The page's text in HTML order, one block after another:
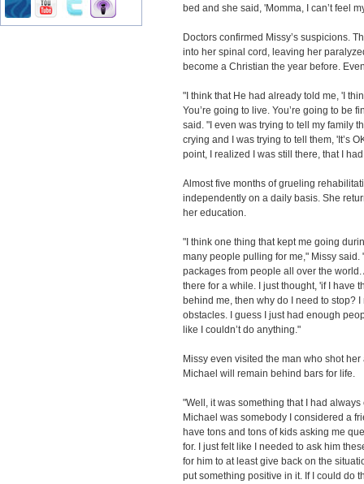
bed and she said, 'Momma, I can’t feel
Doctors confirmed Missy’s suspicions.
into her spinal cord, leaving her
become a Christian the year before.
"I think that He had already told me, 'I
You’re going to live. You’re going to be
said. "I even was trying to tell my family
crying and I was trying to tell them, 'It’s
point, I realized I was still there, that I
Almost five months of grueling
independently on a daily basis. She
her education.
"I think one thing that kept me going
many people pulling for me," Missy said.
packages from people all over the
there for a while. I just thought, 'if I have
behind me, then why do I need to stop?
obstacles. I guess I just had enough
like I couldn’t do anything."
Missy even visited the man who shot
Michael will remain behind bars for life.
"Well, it was something that I had
Michael was somebody I considered a
have tons and tons of kids asking me
for. I just felt like I needed to ask him
for him to at least give back on the
put something positive in it. If I could do